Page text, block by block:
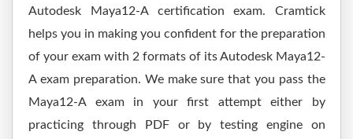
Autodesk Maya12-A certification exam. Cramtick
helps you in making you confident for the preparation
of your exam with 2 formats of its Autodesk Maya12-
A exam preparation. We make sure that you pass the
Maya12-A exam in your first attempt either by
practicing through PDF or by testing engine on